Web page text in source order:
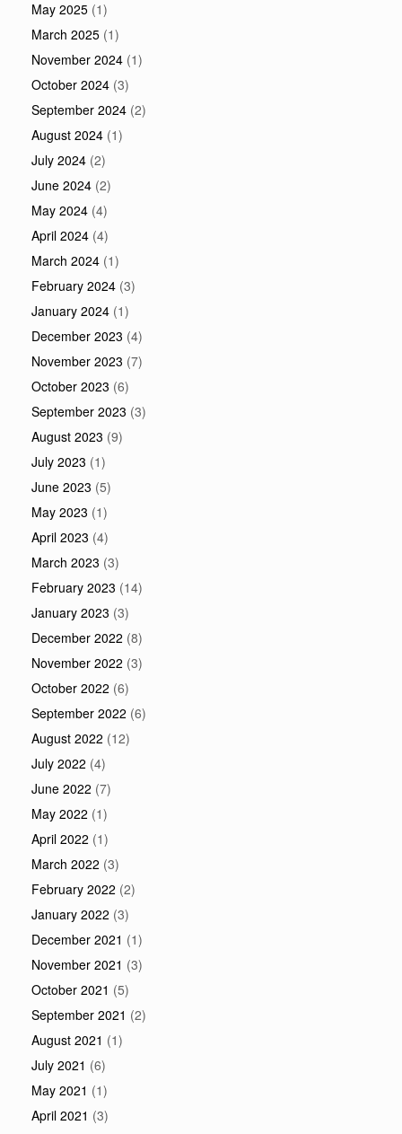
May 2025 (1)
March 2025 (1)
November 2024 (1)
October 2024 (3)
September 2024 (2)
August 2024 (1)
July 2024 (2)
June 2024 (2)
May 2024 (4)
April 2024 (4)
March 2024 (1)
February 2024 (3)
January 2024 (1)
December 2023 (4)
November 2023 (7)
October 2023 (6)
September 2023 (3)
August 2023 (9)
July 2023 (1)
June 2023 (5)
May 2023 (1)
April 2023 (4)
March 2023 (3)
February 2023 (14)
January 2023 (3)
December 2022 (8)
November 2022 (3)
October 2022 (6)
September 2022 (6)
August 2022 (12)
July 2022 (4)
June 2022 (7)
May 2022 (1)
April 2022 (1)
March 2022 (3)
February 2022 (2)
January 2022 (3)
December 2021 (1)
November 2021 (3)
October 2021 (5)
September 2021 (2)
August 2021 (1)
July 2021 (6)
May 2021 (1)
April 2021 (3)